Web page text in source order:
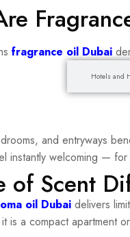
fragrance oil Dubai
Hotels and
and entryways
instantly welcoming —
of Scent
oil Dubai delivers
is a compact apartment